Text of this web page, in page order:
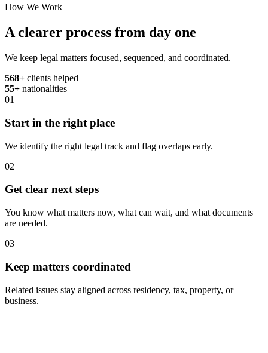
How We Work
A clearer process from day one
We keep legal matters focused, sequenced, and coordinated.
568+ clients helped
55+ nationalities
01
Start in the right place
We identify the right legal track and flag overlaps early.
02
Get clear next steps
You know what matters now, what can wait, and what documents
are needed.
03
Keep matters coordinated
Related issues stay aligned across residency, tax, property, or
business.